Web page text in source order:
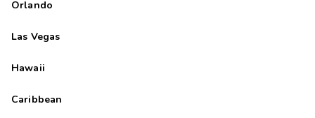
Orlando
Las Vegas
Hawaii
Caribbean